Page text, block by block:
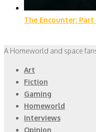
The Encounter: Part
A Homeworld and space
Art
Fiction
Gaming
Homeworld
Interviews
Opinion